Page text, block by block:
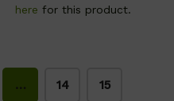
here for this product.
… 14 15